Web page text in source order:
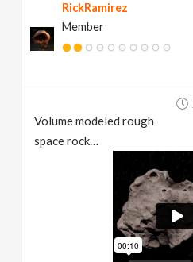
RickRamirez
Member
Volume modeled rough
space rock…